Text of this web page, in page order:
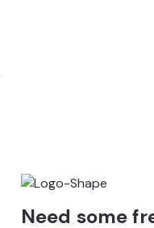
Need some